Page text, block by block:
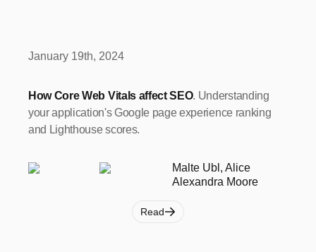
January 19th, 2024
How Core Web Vitals affect SEO. Understanding
your application's Google page experience ranking
and Lighthouse scores.
Malte Ubl, Alice
Alexandra Moore
Read